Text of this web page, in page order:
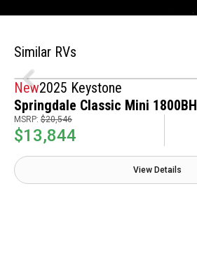
Similar RVs
New2025 Keystone
Springdale Classic Mini 1800BH
MSRP: $20,546
$13,844
View Details